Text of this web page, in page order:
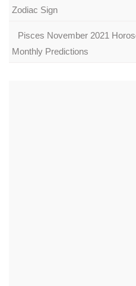
Zodiac Sign
Pisces November 2021
Monthly Predictions